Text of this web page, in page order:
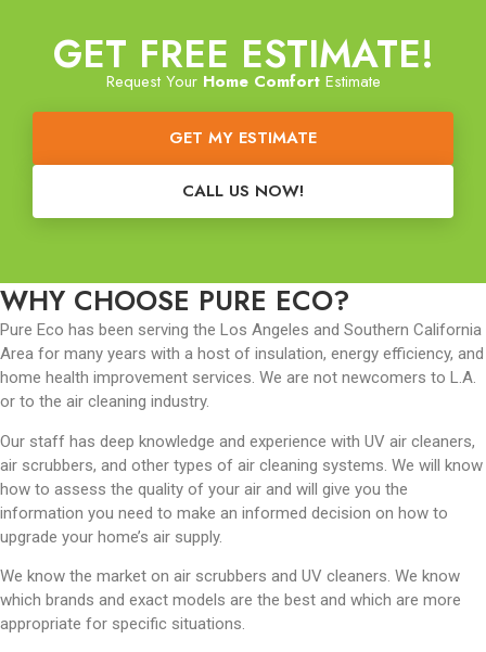
GET FREE ESTIMATE!
Request Your Home ComfortEstimate
GET MY ESTIMATE
CALL US NOW!
WHY CHOOSE PURE ECO?
Pure Eco has been serving the Los Angeles and Southern California
Area for many years with a host of insulation, energy efficiency, and
home health improvement services. We are not newcomers to L.A.
or to the air cleaning industry.
Our staff has deep knowledge and experience with UV air cleaners,
air scrubbers, and other types of air cleaning systems. We will know
how to assess the quality of your air and will give you the
information you need to make an informed decision on how to
upgrade your home’s air supply.
We know the market on air scrubbers and UV cleaners. We know
which brands and exact models are the best and which are more
appropriate for specific situations.